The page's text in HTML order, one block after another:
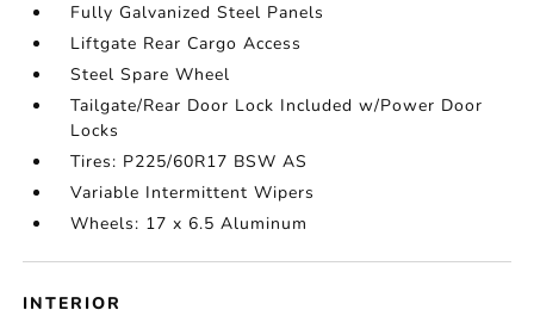
Fully Galvanized Steel Panels
Liftgate Rear Cargo Access
Steel Spare Wheel
Tailgate/Rear Door Lock Included w/Power Door
Locks
Tires: P225/60R17 BSW AS
Variable Intermittent Wipers
Wheels: 17 x 6.5 Aluminum
INTERIOR